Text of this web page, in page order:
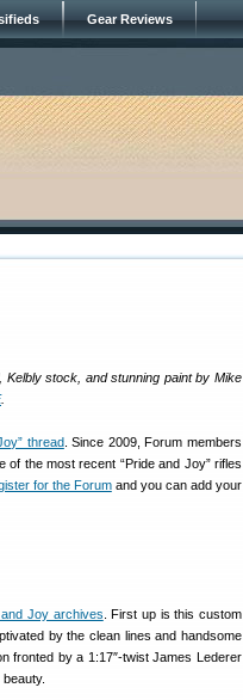
Gear Reviews
Kelbly stock, and stunning paint by Mike
.
thread. Since 2009, Forum members
the most recent “Pride and Joy” rifles
for the Forumand you can add your
and Joy archives . First up is this custom
by the clean lines and handsome
fronted by a 1:17″-twist James Lederer